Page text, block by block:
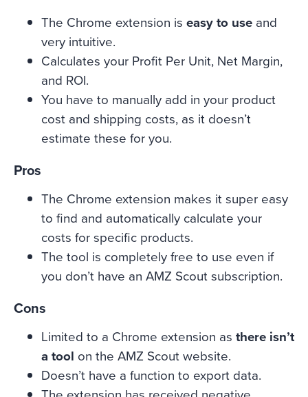
The Chrome extension is easy to use and
very intuitive.
Calculates your Profit Per Unit, Net Margin,
and ROI.
You have to manually add in your product
cost and shipping costs, as it doesn’t
estimate these for you.
Pros
The Chrome extension makes it super easy
to find and automatically calculate your
costs for specific products.
The tool is completely free to use even if
you don’t have an AMZ Scout subscription.
Cons
Limited to a Chrome extension as there isn’t
a tool on the AMZ Scout website.
Doesn’t have a function to export data.